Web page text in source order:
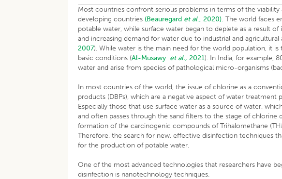
Most countries confront serious problems in terms of the
developing countries (Beauregard et al., 2020). The world faces
potable water, while surface water began to deplete as a result
and increasing demand for water due to industrial and agricultural
2007). While water is the main need for the world population, it
basic conditions (Al-Musawy et al., 2021). In India, for example,
water and arise from species of pathological micro-organisms
In most countries of the world, the issue of chlorine as a
products (DBPs), which are a negative aspect of water treatment
Especially those that use surface water as a source of water,
and often passes through the sand filters to the stage of chlorine
formation of the carcinogenic compounds of Trihalomethane
Therefore, the search for new, effective disinfection techniques
for the production of potable water.
One of the most advanced technologies that researchers have
disinfection is nanotechnology techniques.